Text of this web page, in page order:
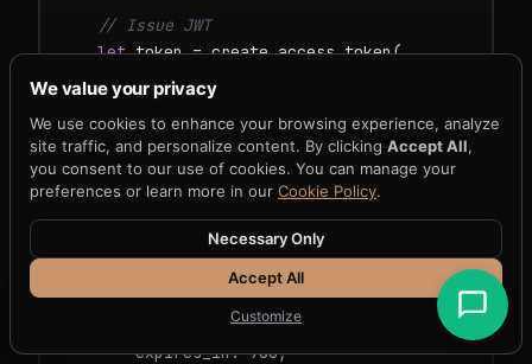
// Issue JWT
let token = create_access_token(
        &user.id.to_string(),
        &user.role,
false,
        &jwt,
    ).unwrap();
::Ok().json(
{
        access_token: token,
        token_type:
"Bearer"
.to_string(),
        expires_in: 900,
We value your privacy
We use cookies to enhance your browsing experience, analyze
site traffic, and personalize content. By clicking Accept All,
you consent to our use of cookies. You can manage your
preferences or learn more in our Cookie Policy.
Necessary Only
Accept All
Customize